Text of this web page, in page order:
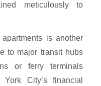
meticulously to
is another
to major transit hubs
or ferry terminals
City’s financial